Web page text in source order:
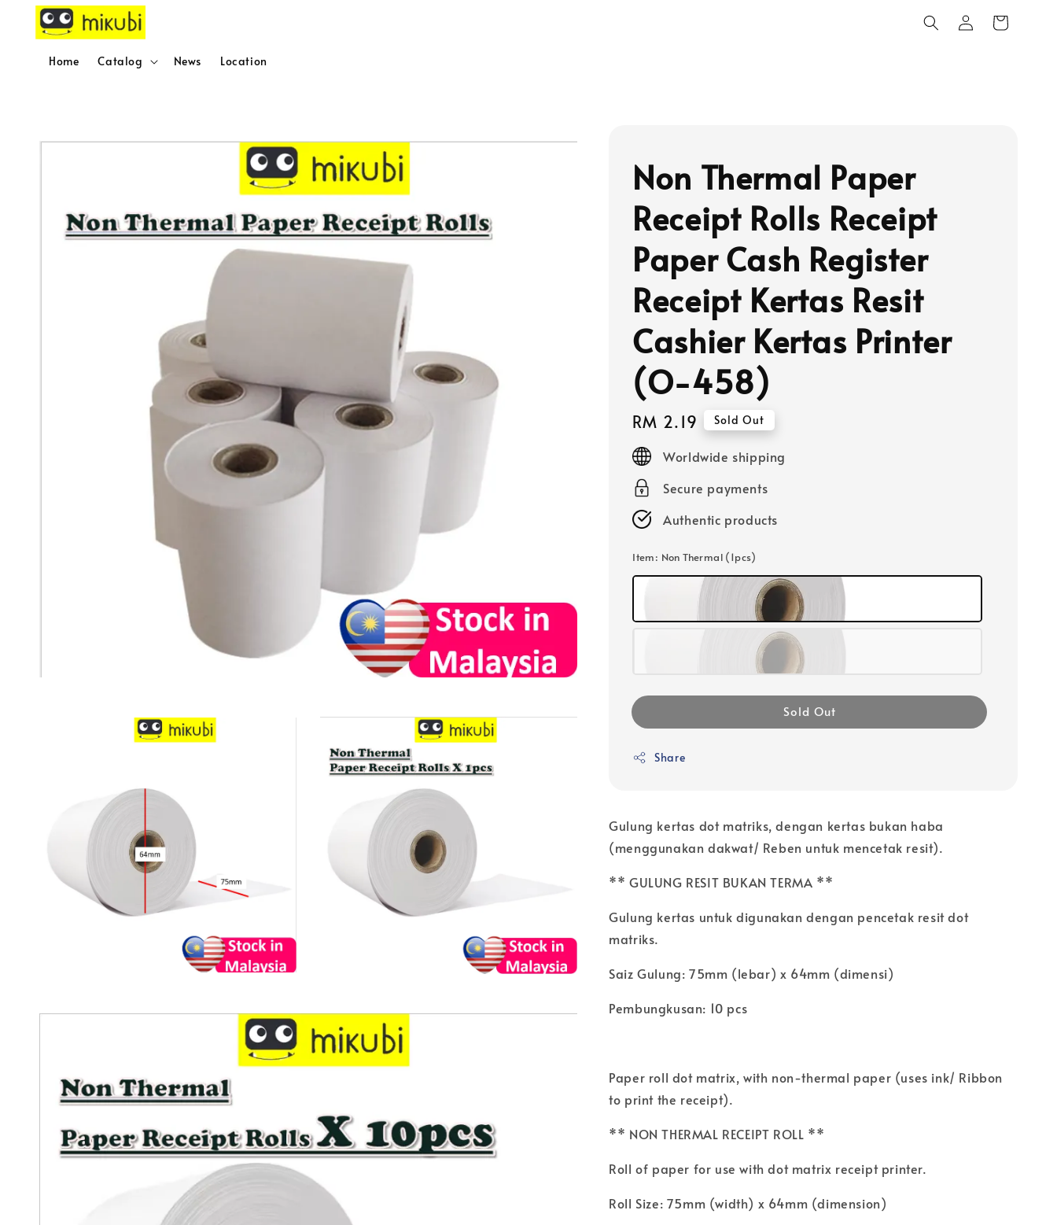
Home Catalog News Location
Non Thermal Paper
Receipt Rolls Receipt
Paper Cash Register
Receipt Kertas Resit
Cashier Kertas Printer
(O-458)
Regular
price
RM 2.19 Sold Out
Worldwide shipping
Secure payments
Authentic products
Item: Non Thermal (1pcs)
Sold Out
Share
Gulung kertas dot matriks, dengan kertas bukan haba
(menggunakan dakwat/ Reben untuk mencetak resit).
** GULUNG RESIT BUKAN TERMA **
Gulung kertas untuk digunakan dengan pencetak resit dot
matriks.
Saiz Gulung: 75mm (lebar) x 64mm (dimensi)
Pembungkusan: 10 pcs
Paper roll dot matrix, with non-thermal paper (uses ink/ Ribbon
to print the receipt).
** NON THERMAL RECEIPT ROLL **
Roll of paper for use with dot matrix receipt printer.
Roll Size: 75mm (width) x 64mm (dimension)